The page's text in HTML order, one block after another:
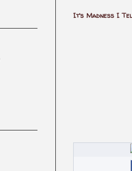
It's Madness I